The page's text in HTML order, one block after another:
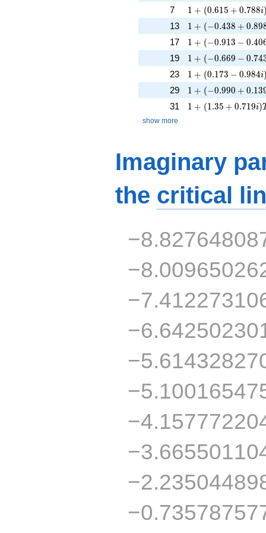
7 1 + (0.615 +
1 + (0.615 + 0.788i
13 1 + (-0.438 +
1 + (−0.438 + 0.89
17 1 + (-0.913 -
1 + (−0.913 − 0.40
19 1 + (-0.669 -
1 + (−0.669 − 0.74
23 1 + (0.173 -
1 + (0.173 − 0.984i
29 1 + (-0.990 +
1 + (−0.990 + 0.13
31 1 + (1.35 +
1 + (1 .35 + 0.719i)
show more
Imaginary
the critical